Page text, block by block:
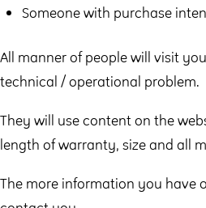
Someone with purchase
All manner of people will visit
technical / operational problem.
They will use content on the
length of warranty, size and all
The more information you have